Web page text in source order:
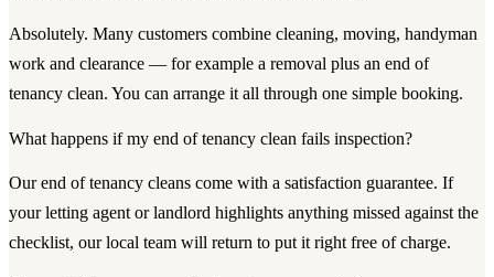
Absolutely. Many customers combine cleaning, moving, handyman
work and clearance — for example a removal plus an end of
tenancy clean. You can arrange it all through one simple booking.
What happens if my end of tenancy clean fails inspection?
Our end of tenancy cleans come with a satisfaction guarantee. If
your letting agent or landlord highlights anything missed against the
checklist, our local team will return to put it right free of charge.